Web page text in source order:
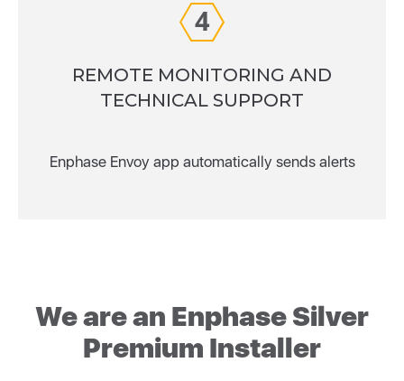
4
REMOTE MONITORING AND
TECHNICAL SUPPORT
Enphase Envoy app automatically sends alerts
We are an Enphase Silver
Premium Installer